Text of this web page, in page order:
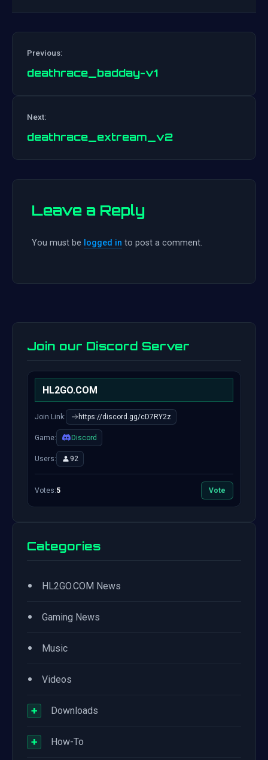
navigation
Previous:
deathrace_badday-v1
Next:
deathrace_extream_v2
Leave a Reply
You must be logged in to post a comment.
Join our Discord Server
HL2GO.COM
Join Link: https://discord.gg/cD7RY2z
Game: Discord
Users: 92
Votes:5 Vote
Categories
• HL2GO.COM News
• Gaming News
• Music
• Videos
+ Downloads
+ How-To